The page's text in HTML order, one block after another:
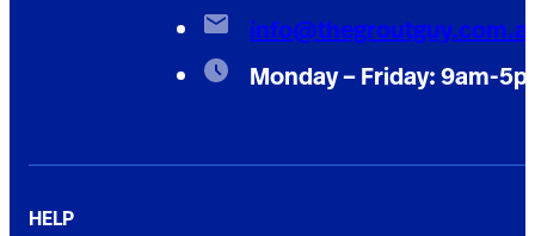
Monday – Friday: 9am-
HELP